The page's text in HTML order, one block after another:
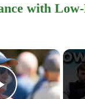
with Low-
×